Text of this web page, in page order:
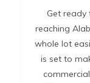
Get ready
reaching
whole lot
is set to